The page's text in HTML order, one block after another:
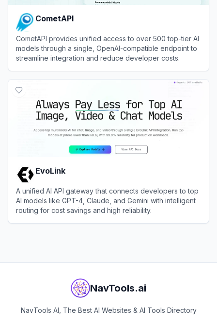
CometAPI
CometAPI provides unified access to over 500 top-tier AI
models through a single, OpenAI-compatible endpoint to
streamline integration and reduce developer costs.
EvoLink
A unified AI API gateway that connects developers to top
AI models like GPT-4, Claude, and Gemini with intelligent
routing for cost savings and high reliability.
NavTools.ai
NavTools AI, The Best AI Websites & AI Tools Directory